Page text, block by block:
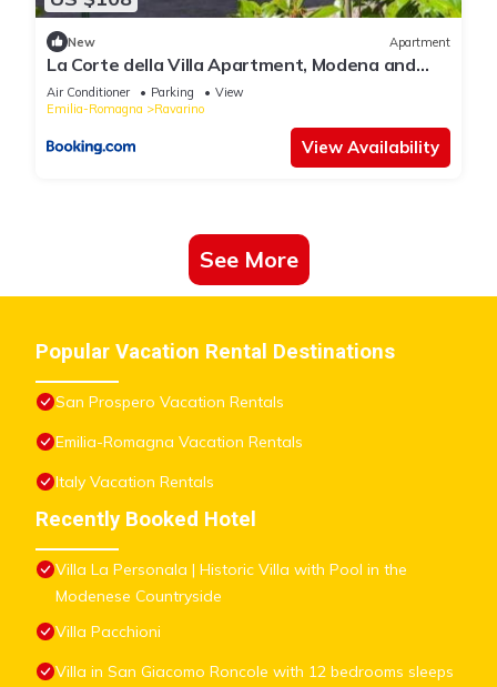
New Apartment
La Corte della Villa Apartment, Modena and
Bologna
Air Conditioner Parking
View
Emilia-Romagna
Ravarino
View Availability
See More
Popular Vacation Rental Destinations
San Prospero Vacation Rentals
Emilia-Romagna Vacation Rentals
Italy Vacation Rentals
Recently Booked Hotel
Villa La Personala | Historic Villa with Pool in the
Modenese Countryside
Villa Pacchioni
Villa in San Giacomo Roncole with 12 bedrooms sleeps